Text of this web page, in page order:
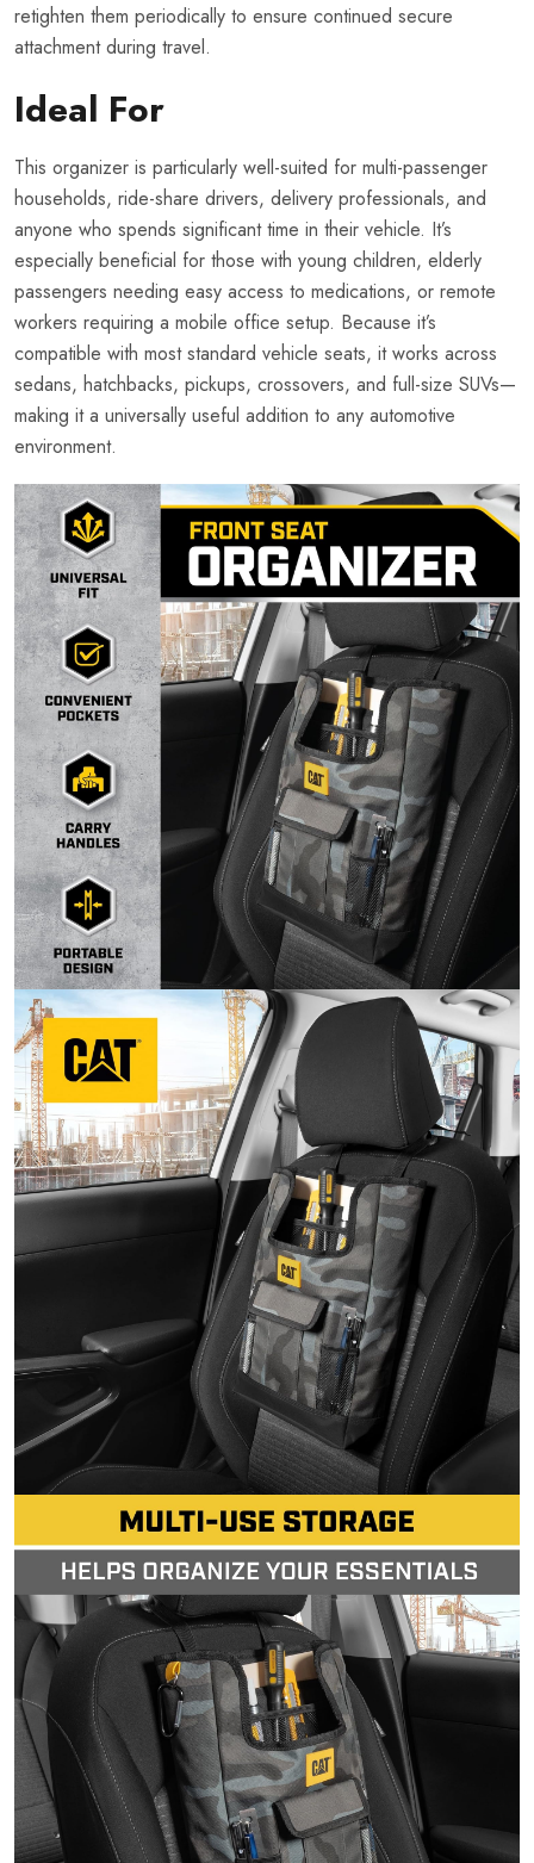
retighten them periodically to ensure continued secure
attachment during travel.
Ideal For
This organizer is particularly well-suited for multi-passenger
households, ride-share drivers, delivery professionals, and
anyone who spends significant time in their vehicle. It’s
especially beneficial for those with young children, elderly
passengers needing easy access to medications, or remote
workers requiring a mobile office setup. Because it’s
compatible with most standard vehicle seats, it works across
sedans, hatchbacks, pickups, crossovers, and full-size SUVs—
making it a universally useful addition to any automotive
environment.